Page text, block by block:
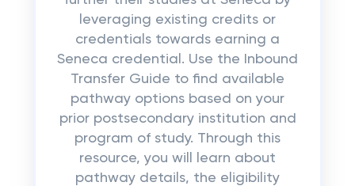
leveraging existing credits or
credentials towards earning a
Seneca credential. Use the Inbound
Transfer Guide to find available
pathway options based on your
prior postsecondary institution and
program of study. Through this
resource, you will learn about
pathway details, the eligibility